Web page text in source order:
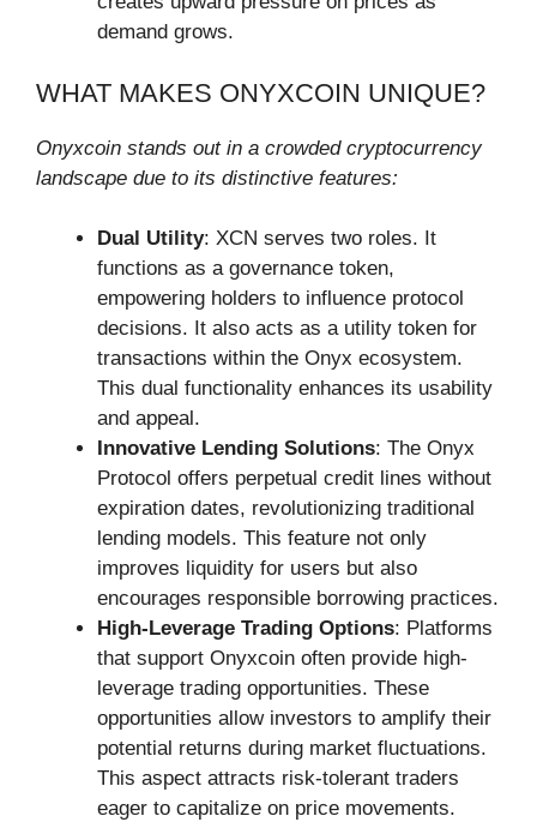
demand grows.
WHAT MAKES ONYXCOIN UNIQUE?
Onyxcoin stands out in a crowded cryptocurrency
landscape due to its distinctive features:
Dual Utility: XCN serves two roles. It
functions as a governance token,
empowering holders to influence protocol
decisions. It also acts as a utility token for
transactions within the Onyx ecosystem.
This dual functionality enhances its usability
and appeal.
Innovative Lending Solutions: The Onyx
Protocol offers perpetual credit lines without
expiration dates, revolutionizing traditional
lending models. This feature not only
improves liquidity for users but also
encourages responsible borrowing practices.
High-Leverage Trading Options: Platforms
that support Onyxcoin often provide high-
leverage trading opportunities. These
opportunities allow investors to amplify their
potential returns during market fluctuations.
This aspect attracts risk-tolerant traders
eager to capitalize on price movements.